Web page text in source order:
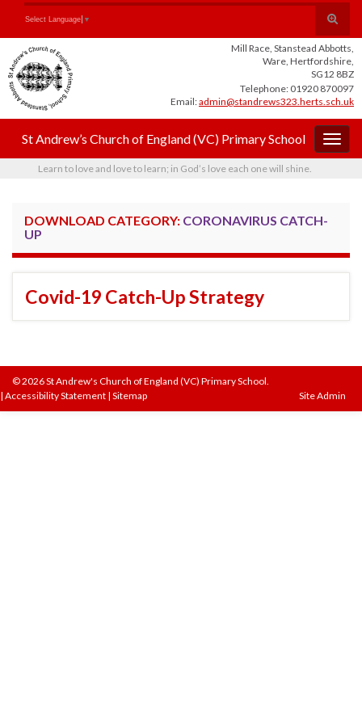
Content
navigation
Toggle
search
form
Search for:
Select Language ▼
Mill Race, Stanstead Abbotts,
Ware, Hertfordshire,
SG12 8BZ
Telephone: 01920 870097
Email:admin@standrews323.herts.sch.uk
St Andrew’s Church of England (VC) Primary School
Learn to love and love to learn; in God’s love each one will shine.
DOWNLOAD CATEGORY: CORONAVIRUS CATCH-
UP
Covid-19 Catch-Up Strategy
© 2026 St Andrew's Church of England (VC) Primary School.
| Accessibility Statement | Sitemap Site Admin